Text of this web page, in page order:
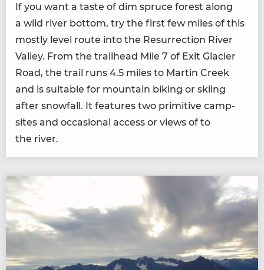
If you want a taste of dim spruce for­est along
a wild riv­er bot­tom, try the first few miles of this
most­ly lev­el route into the Res­ur­rec­tion Riv­er
Val­ley. From the trail­head Mile 7 of Exit Glac­i­er
Road, the trail runs 4.5 miles to Mar­tin Creek
and is suit­able for moun­tain bik­ing or ski­ing
after snow­fall. It fea­tures two prim­i­tive camp­
sites and occa­sion­al access or views of to
the river.